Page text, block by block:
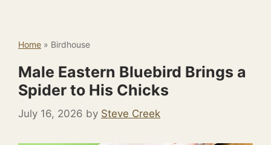
Home » Birdhouse
Male Eastern Bluebird Brings a
Spider to His Chicks
July 16, 2026 by Steve Creek